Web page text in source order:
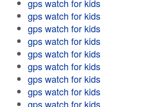
gps watch for kids
gps watch for kids
gps watch for kids
gps watch for kids
gps watch for kids
gps watch for kids
gps watch for kids
gps watch for kids
gps watch for kids